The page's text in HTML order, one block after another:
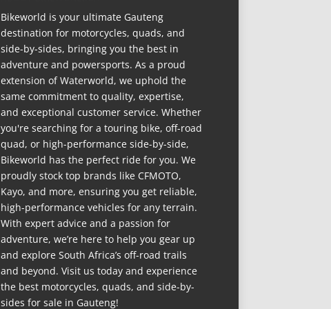
Bikeworld is your ultimate Gauteng
destination for motorcycles, quads, and
side-by-sides, bringing you the best in
adventure and powersports. As a proud
extension of Waterworld, we uphold the
same commitment to quality, expertise,
and exceptional customer service. Whether
you're searching for a touring bike, off-road
quad, or high-performance side-by-side,
Bikeworld has the perfect ride for you. We
proudly stock top brands like CFMOTO,
Kayo, and more, ensuring you get reliable,
high-performance vehicles for any terrain.
With expert advice and a passion for
adventure, we’re here to help you gear up
and explore South Africa’s off-road trails
and beyond. Visit us today and experience
the best motorcycles, quads, and side-by-
sides for sale in Gauteng!